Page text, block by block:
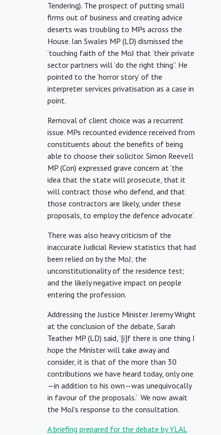
Tendering). The prospect of putting small
firms out of business and creating advice
deserts was troubling to MPs across the
House. Ian Swales MP (LD) dismissed the
‘touching faith of the MoJ that ‘their private
sector partners will ‘do the right thing’’. He
pointed to the ‘horror story’ of the
interpreter services privatisation as a case in
point.
Removal of client choice was a recurrent
issue. MPs recounted evidence received from
constituents about the benefits of being
able to choose their solicitor. Simon Reevell
MP (Con) expressed grave concern at ‘the
idea that the state will prosecute, that it
will contract those who defend, and that
those contractors are likely, under these
proposals, to employ the defence advocate’.
There was also heavy criticism of the
inaccurate Judicial Review statistics that had
been relied on by the MoJ; the
unconstitutionality of the residence test;
and the likely negative impact on people
entering the profession.
Addressing the Justice Minister Jeremy Wright
at the conclusion of the debate, Sarah
Teather MP (LD) said, ‘[i]f there is one thing I
hope the Minister will take away and
consider, it is that of the more than 30
contributions we have heard today, only one
—in addition to his own—was unequivocally
in favour of the proposals.’ We now await
the MoJ’s response to the consultation.
A briefing prepared for the debate by YLAL